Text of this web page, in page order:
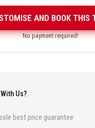
AND BOOK THIS
No payment required!
Us?
best price guarantee
landscape of Ladakh
and Bactrian Camels of